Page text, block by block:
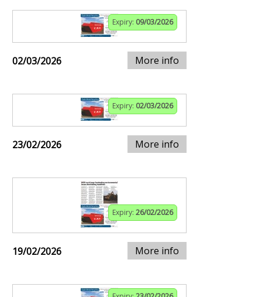
Expiry: 09/03/2026
02/03/2026 More info
Expiry: 02/03/2026
23/02/2026 More info
Expiry: 26/02/2026
19/02/2026 More info